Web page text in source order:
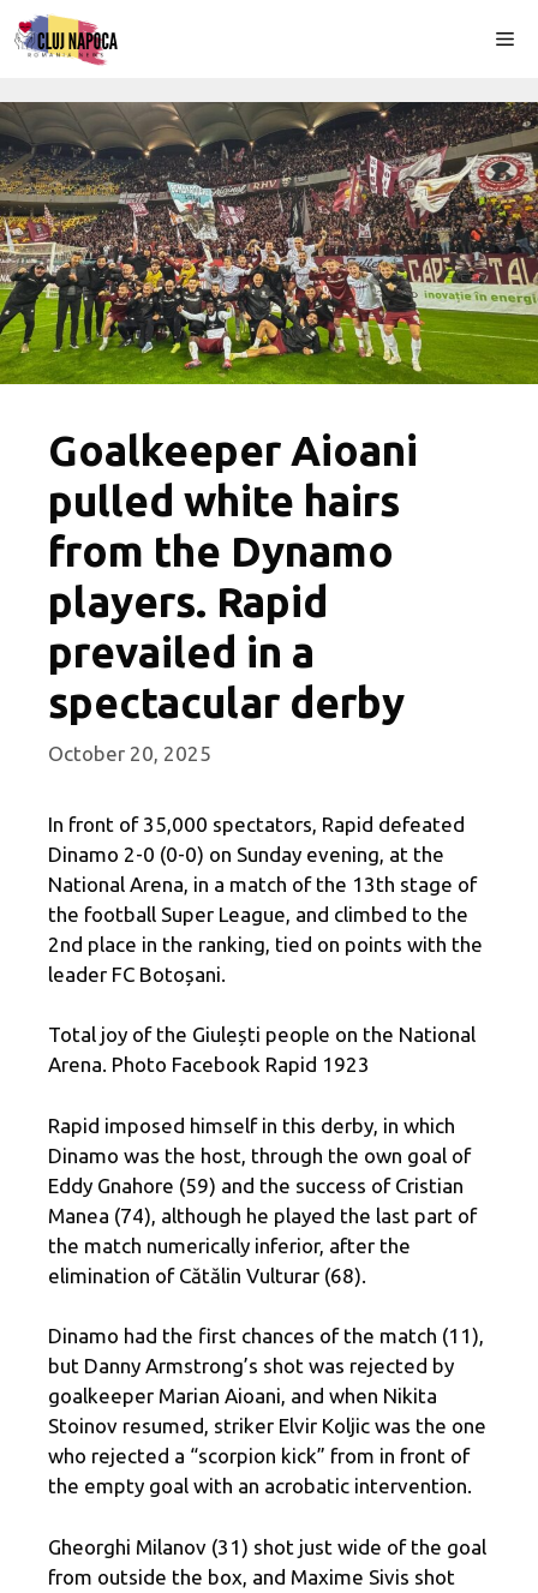
Skip
to
Goalkeeper Aioani
pulled white hairs
from the Dynamo
players. Rapid
prevailed in a
spectacular derby
October 20, 2025
In front of 35,000 spectators, Rapid defeated
Dinamo 2-0 (0-0) on Sunday evening, at the
National Arena, in a match of the 13th stage of
the football Super League, and climbed to the
2nd place in the ranking, tied on points with the
leader FC Botoșani.
Total joy of the Giulești people on the National
Arena. Photo Facebook Rapid 1923
Rapid imposed himself in this derby, in which
Dinamo was the host, through the own goal of
Eddy Gnahore (59) and the success of Cristian
Manea (74), although he played the last part of
the match numerically inferior, after the
elimination of Cătălin Vulturar (68).
Dinamo had the first chances of the match (11),
but Danny Armstrong’s shot was rejected by
goalkeeper Marian Aioani, and when Nikita
Stoinov resumed, striker Elvir Koljic was the one
who rejected a “scorpion kick” from in front of
the empty goal with an acrobatic intervention.
Gheorghi Milanov (31) shot just wide of the goal
from outside the box, and Maxime Sivis shot